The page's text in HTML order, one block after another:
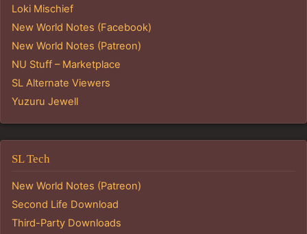
Loki Mischief
New World Notes (Facebook)
New World Notes (Patreon)
NU Stuff – Marketplace
SL Alternate Viewers
Yuzuru Jewell
SL Tech
New World Notes (Patreon)
Second Life Download
Third-Party Downloads